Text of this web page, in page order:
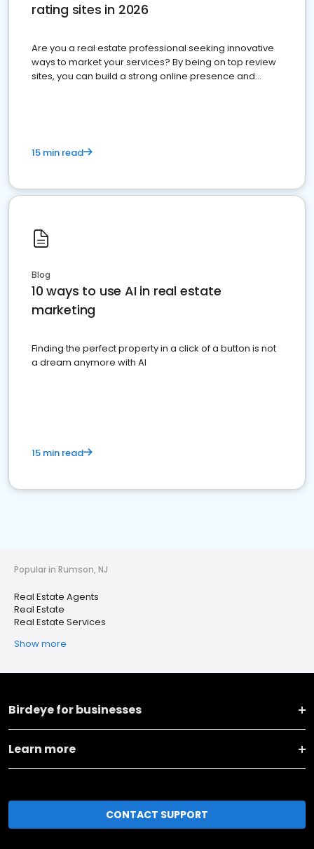
rating sites in 2026
Are you a real estate professional seeking innovative
ways to market your services? By being on top review
sites, you can build a strong online presence and
15 min read
Blog
10 ways to use AI in real estate
marketing
Finding the perfect property in a click of a button is not
a dream anymore with AI
15 min read
Popular in Rumson, NJ
Real Estate Agents
Real Estate
Real Estate Services
Show more
Birdeye for businesses
Learn more
CONTACT SUPPORT